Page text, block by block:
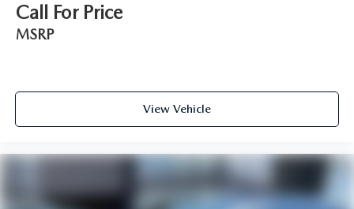
Call For Price
MSRP
View Vehicle